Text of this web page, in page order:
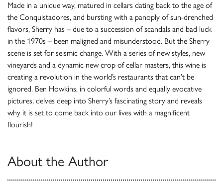
Made in a unique way, matured in cellars dating back to the age of
the Conquistadores, and bursting with a panoply of sun-drenched
flavors, Sherry has – due to a succession of scandals and bad luck
in the 1970s – been maligned and misunderstood. But the Sherry
scene is set for seismic change. With a series of new styles, new
vineyards and a dynamic new crop of cellar masters, this wine is
creating a revolution in the world’s restaurants that can’t be
ignored. Ben Howkins, in colorful words and equally evocative
pictures, delves deep into Sherry’s fascinating story and reveals
why it is set to come back into our lives with a magnificent
flourish!
About the Author